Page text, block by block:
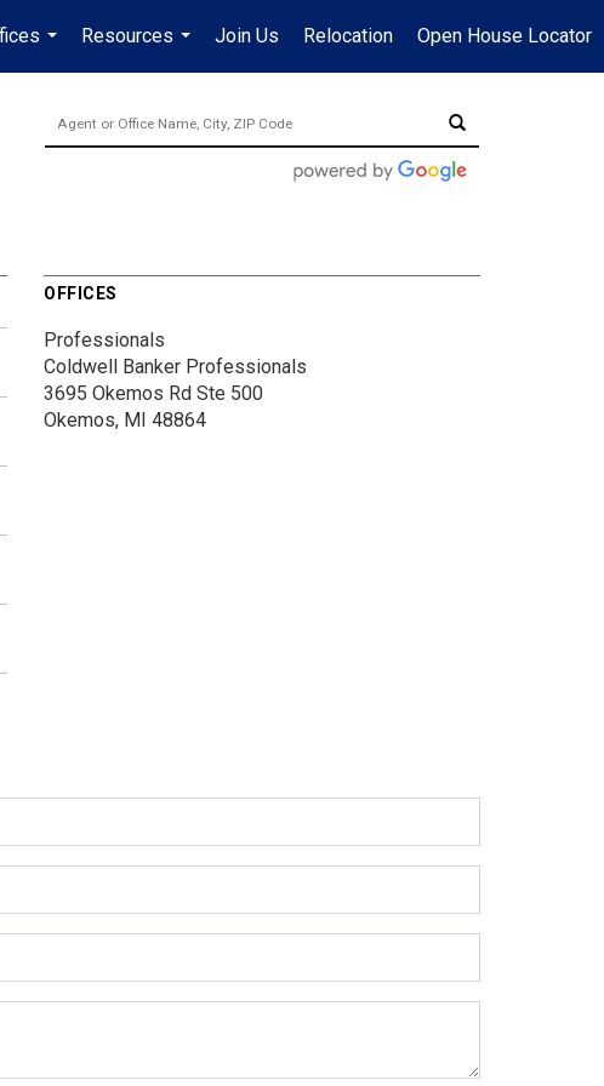
...
Resources
...
Join Us Relocation Open House Locator
OFFICES
Professionals
Coldwell Banker Professionals
3695 Okemos Rd Ste 500
Okemos, MI 48864